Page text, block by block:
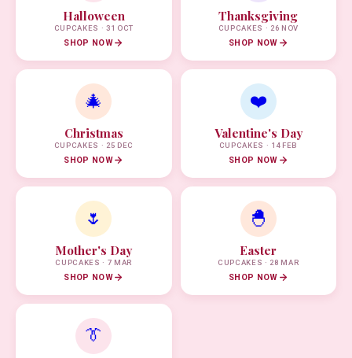
Halloween
CUPCAKES · 31 OCT
SHOP NOW
Thanksgiving
CUPCAKES · 26 NOV
SHOP NOW
🎄
Christmas
CUPCAKES · 25 DEC
SHOP NOW
❤️
Valentine's Day
CUPCAKES · 14 FEB
SHOP NOW
🌷
Mother's Day
CUPCAKES · 7 MAR
SHOP NOW
🐣
Easter
CUPCAKES · 28 MAR
SHOP NOW
👔